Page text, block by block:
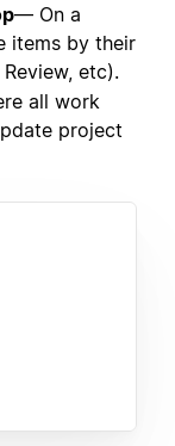
— On a
items by their
etc).
all work
project